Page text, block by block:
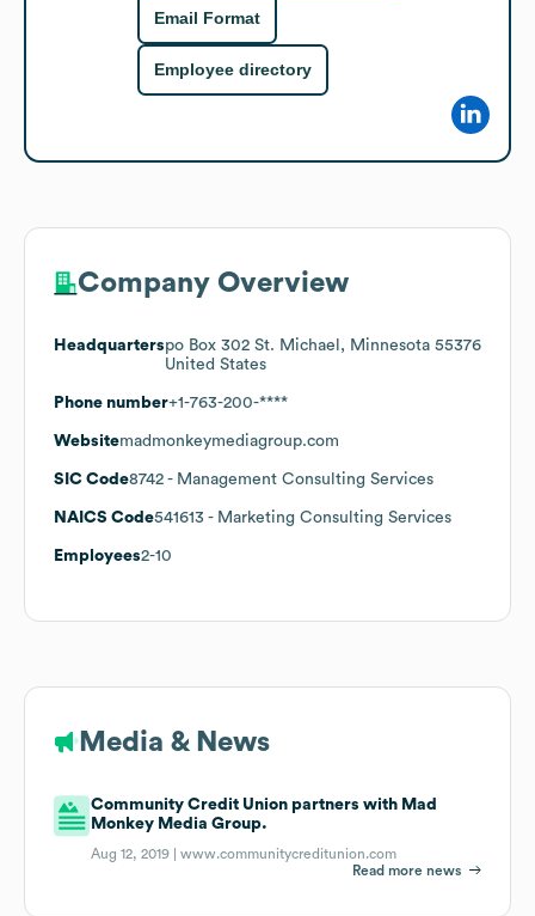
Email Format
Employee directory
Company Overview
Headquarterspo Box 302 St. Michael, Minnesota 55376
United States
Phone number+1-763-200-****
Websitemadmonkeymediagroup.com
SIC Code8742 - Management Consulting Services
NAICS Code541613 - Marketing Consulting Services
Employees2-10
Media & News
Community Credit Union partners with Mad
Monkey Media Group.
Aug 12, 2019 |www.communitycreditunion.com
Read more news